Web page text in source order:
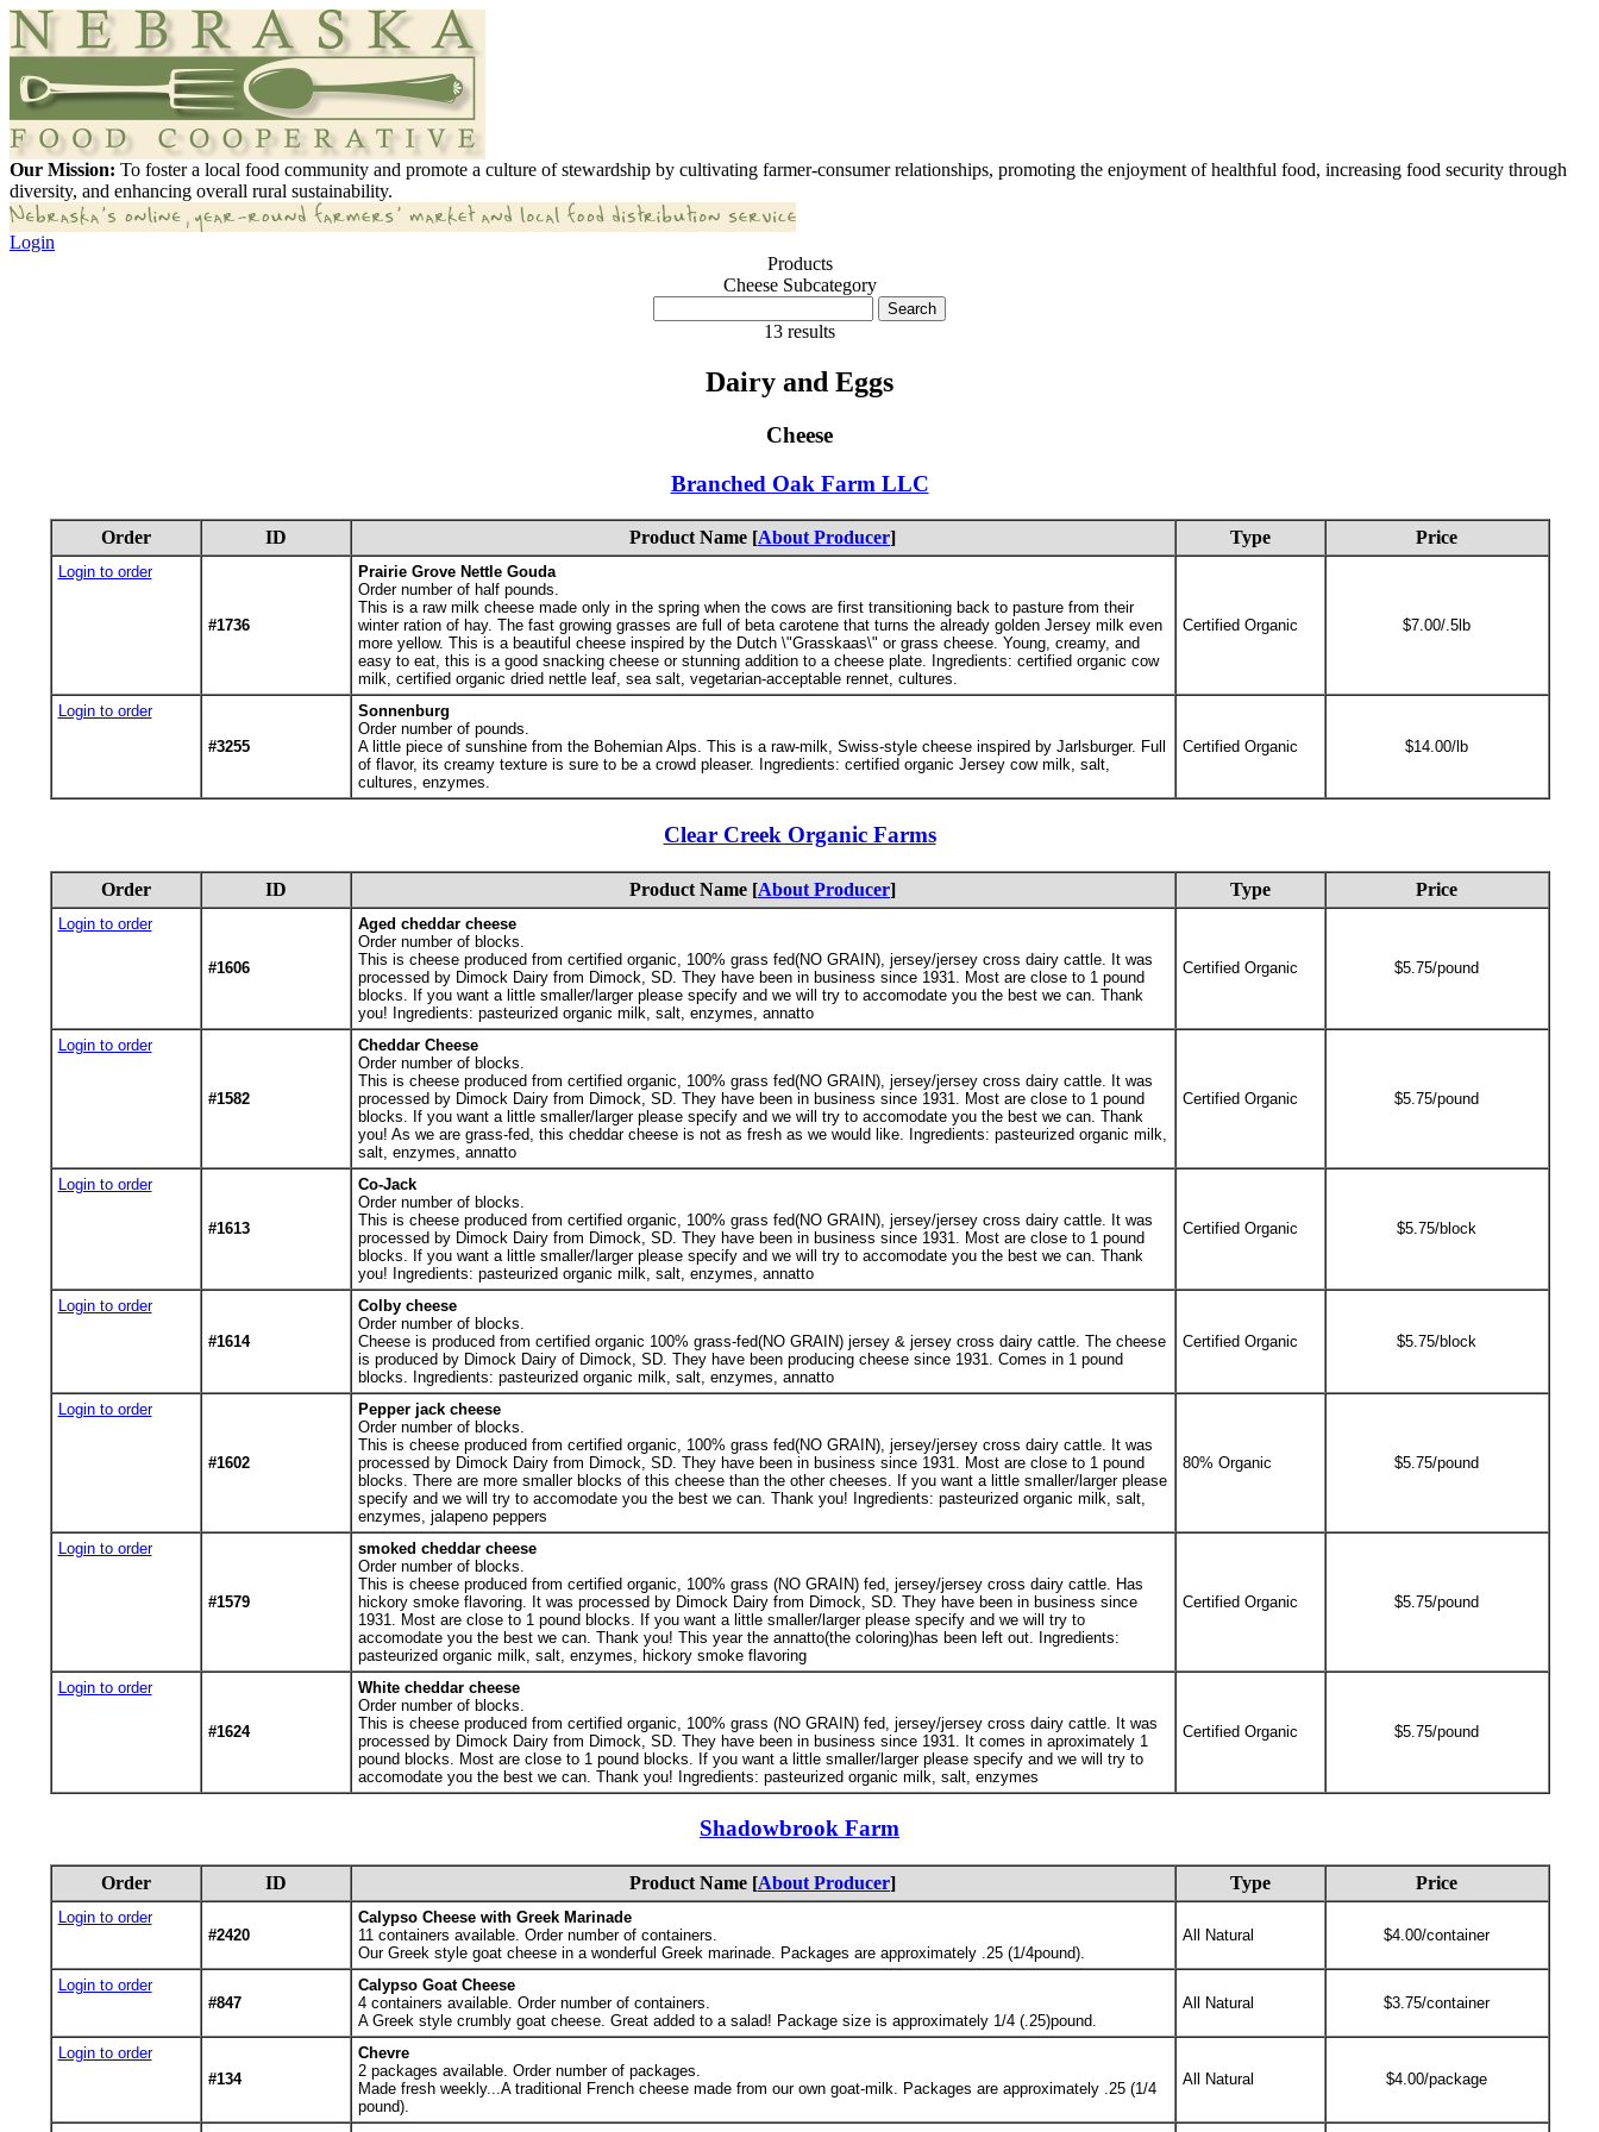
Our Mission: To foster a local food community and promote a culture of stewardship by cultivating farmer-consumer relationships, promoting the enjoyment of healthful food, increasing food security through
diversity, and enhancing overall rural sustainability.
Login
Products
Cheese Subcategory
13 results
Dairy and Eggs
Cheese
Branched Oak Farm LLC
Order ID Product Name [About Producer] Type Price
Login to order
#1736
Prairie Grove Nettle Gouda
Order number of half pounds.
This is a raw milk cheese made only in the spring when the cows are first transitioning back to pasture from their
winter ration of hay. The fast growing grasses are full of beta carotene that turns the already golden Jersey milk even
more yellow. This is a beautiful cheese inspired by the Dutch \"Grasskaas\" or grass cheese. Young, creamy, and
easy to eat, this is a good snacking cheese or stunning addition to a cheese plate. Ingredients: certified organic cow
milk, certified organic dried nettle leaf, sea salt, vegetarian-acceptable rennet, cultures.
Certified Organic $7.00/.5lb
Login to order
#3255
Sonnenburg
Order number of pounds.
A little piece of sunshine from the Bohemian Alps. This is a raw-milk, Swiss-style cheese inspired by Jarlsburger. Full
of flavor, its creamy texture is sure to be a crowd pleaser. Ingredients: certified organic Jersey cow milk, salt,
cultures, enzymes.
Certified Organic $14.00/lb
Clear Creek Organic Farms
Order ID Product Name [About Producer] Type Price
Login to order
#1606
Aged cheddar cheese
Order number of blocks.
This is cheese produced from certified organic, 100% grass fed(NO GRAIN), jersey/jersey cross dairy cattle. It was
processed by Dimock Dairy from Dimock, SD. They have been in business since 1931. Most are close to 1 pound
blocks. If you want a little smaller/larger please specify and we will try to accomodate you the best we can. Thank
you! Ingredients: pasteurized organic milk, salt, enzymes, annatto
Certified Organic $5.75/pound
Login to order
#1582
Cheddar Cheese
Order number of blocks.
This is cheese produced from certified organic, 100% grass fed(NO GRAIN), jersey/jersey cross dairy cattle. It was
processed by Dimock Dairy from Dimock, SD. They have been in business since 1931. Most are close to 1 pound
blocks. If you want a little smaller/larger please specify and we will try to accomodate you the best we can. Thank
you! As we are grass-fed, this cheddar cheese is not as fresh as we would like. Ingredients: pasteurized organic milk,
salt, enzymes, annatto
Certified Organic $5.75/pound
Login to order
#1613
Co-Jack
Order number of blocks.
This is cheese produced from certified organic, 100% grass fed(NO GRAIN), jersey/jersey cross dairy cattle. It was
processed by Dimock Dairy from Dimock, SD. They have been in business since 1931. Most are close to 1 pound
blocks. If you want a little smaller/larger please specify and we will try to accomodate you the best we can. Thank
you! Ingredients: pasteurized organic milk, salt, enzymes, annatto
Certified Organic $5.75/block
Login to order
#1614
Colby cheese
Order number of blocks.
Cheese is produced from certified organic 100% grass-fed(NO GRAIN) jersey & jersey cross dairy cattle. The cheese
is produced by Dimock Dairy of Dimock, SD. They have been producing cheese since 1931. Comes in 1 pound
blocks. Ingredients: pasteurized organic milk, salt, enzymes, annatto
Certified Organic $5.75/block
Login to order
#1602
Pepper jack cheese
Order number of blocks.
This is cheese produced from certified organic, 100% grass fed(NO GRAIN), jersey/jersey cross dairy cattle. It was
processed by Dimock Dairy from Dimock, SD. They have been in business since 1931. Most are close to 1 pound
blocks. There are more smaller blocks of this cheese than the other cheeses. If you want a little smaller/larger please
specify and we will try to accomodate you the best we can. Thank you! Ingredients: pasteurized organic milk, salt,
enzymes, jalapeno peppers
80% Organic $5.75/pound
Login to order
#1579
smoked cheddar cheese
Order number of blocks.
This is cheese produced from certified organic, 100% grass (NO GRAIN) fed, jersey/jersey cross dairy cattle. Has
hickory smoke flavoring. It was processed by Dimock Dairy from Dimock, SD. They have been in business since
1931. Most are close to 1 pound blocks. If you want a little smaller/larger please specify and we will try to
accomodate you the best we can. Thank you! This year the annatto(the coloring)has been left out. Ingredients:
pasteurized organic milk, salt, enzymes, hickory smoke flavoring
Certified Organic $5.75/pound
Login to order
#1624
White cheddar cheese
Order number of blocks.
This is cheese produced from certified organic, 100% grass (NO GRAIN) fed, jersey/jersey cross dairy cattle. It was
processed by Dimock Dairy from Dimock, SD. They have been in business since 1931. It comes in aproximately 1
pound blocks. Most are close to 1 pound blocks. If you want a little smaller/larger please specify and we will try to
accomodate you the best we can. Thank you! Ingredients: pasteurized organic milk, salt, enzymes
Certified Organic $5.75/pound
Shadowbrook Farm
Order ID Product Name [About Producer] Type Price
Login to order
#2420
Calypso Cheese with Greek Marinade
11containers available. Order number of containers.
Our Greek style goat cheese in a wonderful Greek marinade. Packages are approximately .25 (1/4pound).
All Natural $4.00/container
Login to order
#847
Calypso Goat Cheese
4containers available. Order number of containers.
A Greek style crumbly goat cheese. Great added to a salad! Package size is approximately 1/4 (.25)pound.
All Natural $3.75/container
Login to order
#134
Chevre
2packages available. Order number of packages.
Made fresh weekly...A traditional French cheese made from our own goat-milk. Packages are approximately .25 (1/4
pound).
All Natural $4.00/package